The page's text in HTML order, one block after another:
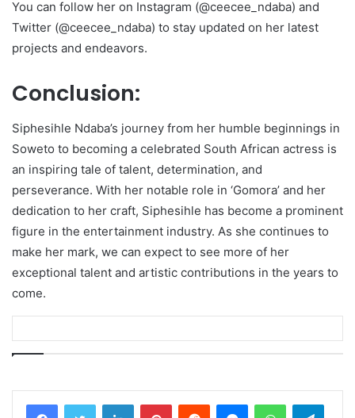
You can follow her on Instagram (@ceecee_ndaba) and
Twitter (@ceecee_ndaba) to stay updated on her latest
projects and endeavors.
Conclusion:
Siphesihle Ndaba’s journey from her humble beginnings in
Soweto to becoming a celebrated South African actress is
an inspiring tale of talent, determination, and
perseverance. With her notable role in ‘Gomora’ and her
dedication to her craft, Siphesihle has become a prominent
figure in the entertainment industry. As she continues to
make her mark, we can expect to see more of her
exceptional talent and artistic contributions in the years to
come.
LinkedInPinterestReddit MessengerWhatsApp